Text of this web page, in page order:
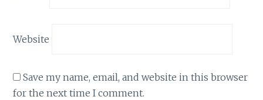
Website
Save my name, email, and website in this browser
for the next time I comment.